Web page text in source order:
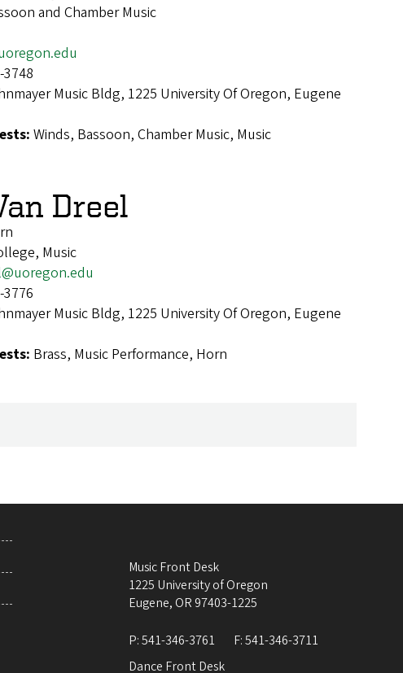
and Chamber Music
Music Bldg, 1225 University Of Oregon, Eugene
Winds, Bassoon, Chamber Music, Music
Dreel
Music
Music Bldg, 1225 University Of Oregon, Eugene
Brass, Music Performance, Horn
Music Front Desk
1225 University of Oregon
Eugene, OR 97403-1225
P:541-346-3761 F:541-346-3711
Dance Front Desk